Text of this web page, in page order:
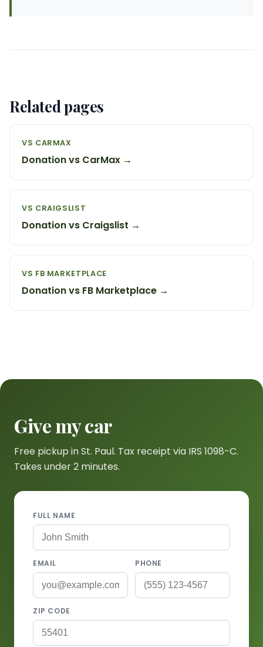
Related pages
VS CARMAX
Donation vs CarMax →
VS CRAIGSLIST
Donation vs Craigslist →
VS FB MARKETPLACE
Donation vs FB Marketplace →
Give my car
Free pickup in St. Paul. Tax receipt via IRS 1098-C.
Takes under 2 minutes.
FULL NAME
EMAIL PHONE
ZIP CODE